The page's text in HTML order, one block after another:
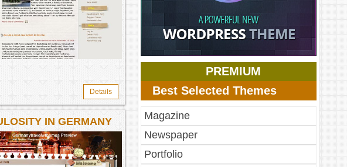
Details
IN GERMANY
PREMIUM
Best Selected Themes
Magazine
Newspaper
Portfolio